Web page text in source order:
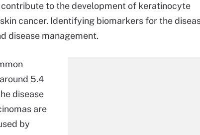
to the development of keratinocyte
cancer. Identifying biomarkers for the
disease management.
5.4
disease
are
by